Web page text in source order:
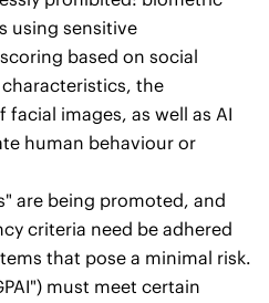
using sensitive
based on social
the
images, as well as AI
human behaviour or
are being promoted, and
criteria need be adhered
that pose a minimal risk.
must meet certain